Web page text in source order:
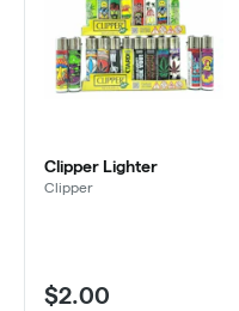
Clipper Lighter
Clipper
$2.00